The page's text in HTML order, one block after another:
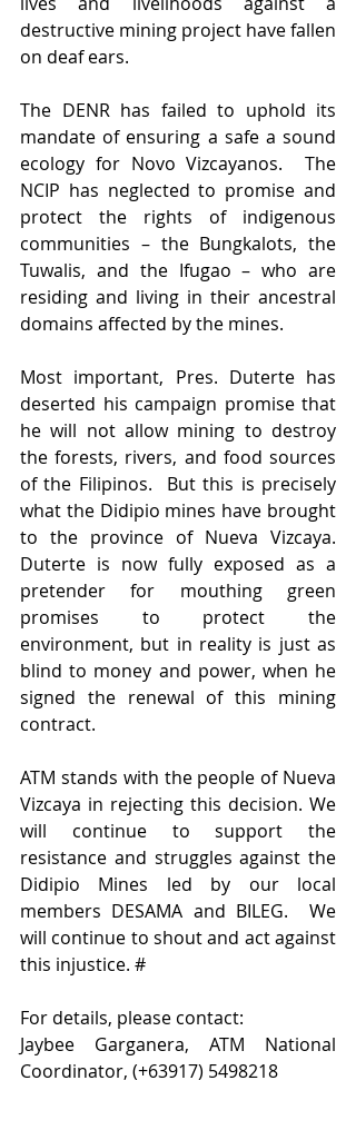
destructive mining project have fallen
on deaf ears.
The DENR has failed to uphold its
mandate of ensuring a safe a sound
ecology for Novo Vizcayanos.  The
NCIP has neglected to promise and
protect the rights of indigenous
communities – the Bungkalots, the
Tuwalis, and the Ifugao – who are
residing and living in their ancestral
domains affected by the mines.
Most important, Pres. Duterte has
deserted his campaign promise that
he will not allow mining to destroy
the forests, rivers, and food sources
of the Filipinos.  But this is precisely
what the Didipio mines have brought
to the province of Nueva Vizcaya.
Duterte is now fully exposed as a
pretender for mouthing green
promises to protect the
environment, but in reality is just as
blind to money and power, when he
signed the renewal of this mining
contract.
ATM stands with the people of Nueva
Vizcaya in rejecting this decision. We
will continue to support the
resistance and struggles against the
Didipio Mines led by our local
members DESAMA and BILEG.  We
will continue to shout and act against
this injustice. #
For details, please contact:
Jaybee Garganera, ATM National
Coordinator, (+63917) 5498218